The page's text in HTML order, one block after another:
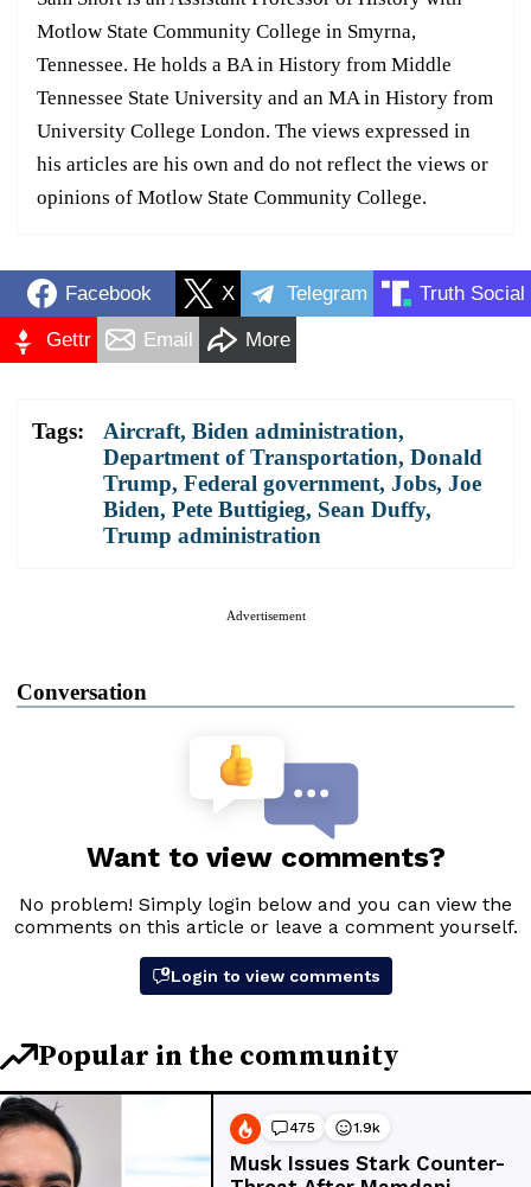
Motlow State Community College in Smyrna,
Tennessee. He holds a BA in History from Middle
Tennessee State University and an MA in History from
University College London. The views expressed in
his articles are his own and do not reflect the views or
opinions of Motlow State Community College.
Facebook X Telegram Truth Social
Gettr Email More
Tags: Aircraft, Biden administration,
Department of Transportation, Donald
Trump, Federal government, Jobs, Joe
Biden, Pete Buttigieg, Sean Duffy,
Trump administration
Advertisement
Conversation